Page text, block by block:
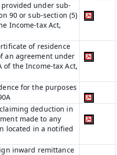
under sub-
90 or sub-section (5)
Income-tax Act,
of residence
an agreement under
of the Income-tax Act,
for the purposes
deduction in
made to any
located in a notified
inward remittance